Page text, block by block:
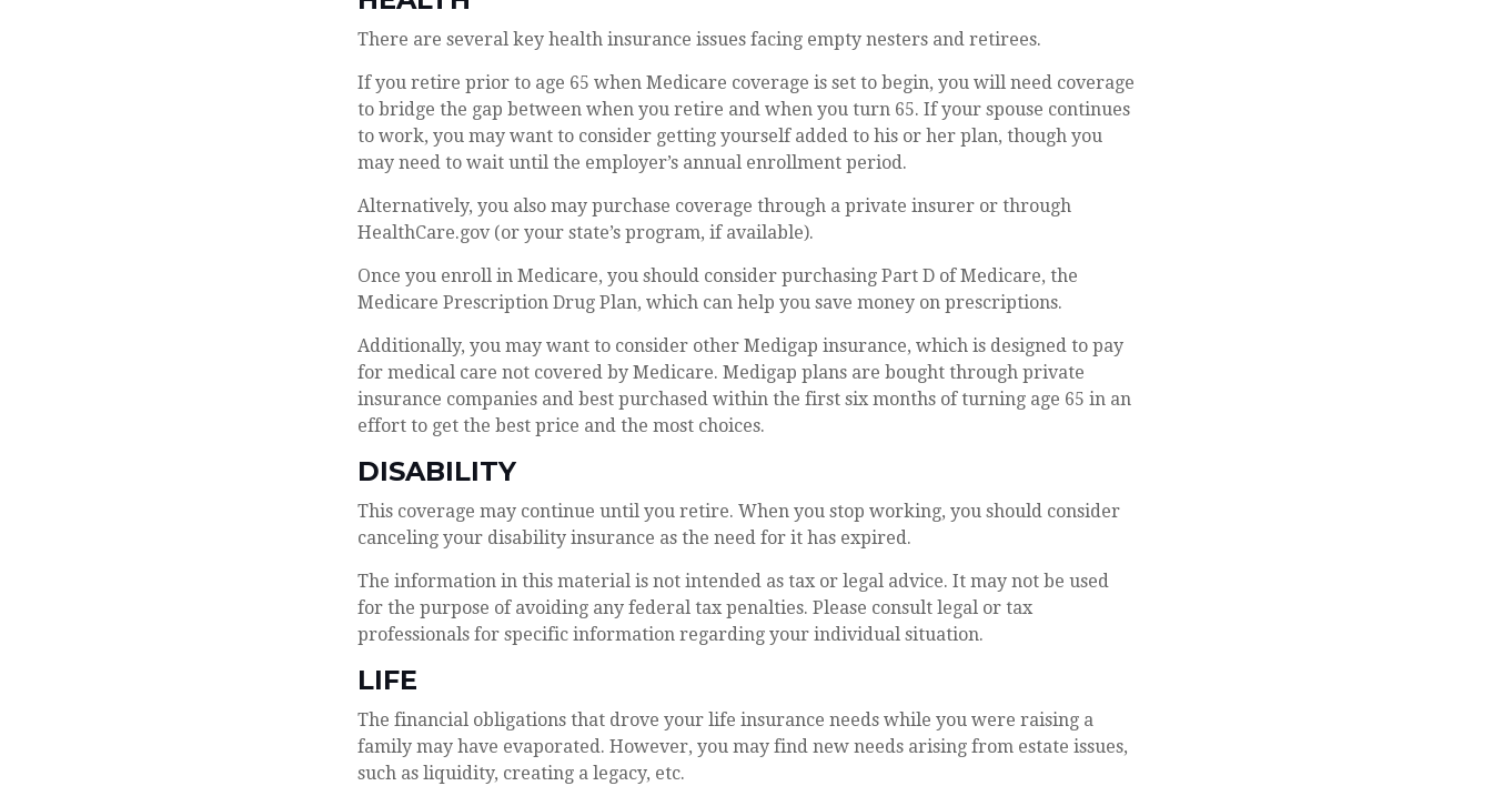
There are several key health insurance issues facing empty nesters and retirees.
If you retire prior to age 65 when Medicare coverage is set to begin, you will need coverage
to bridge the gap between when you retire and when you turn 65. If your spouse continues
to work, you may want to consider getting yourself added to his or her plan, though you
may need to wait until the employer’s annual enrollment period.
Alternatively, you also may purchase coverage through a private insurer or through
HealthCare.gov (or your state’s program, if available).
Once you enroll in Medicare, you should consider purchasing Part D of Medicare, the
Medicare Prescription Drug Plan, which can help you save money on prescriptions.
Additionally, you may want to consider other Medigap insurance, which is designed to pay
for medical care not covered by Medicare. Medigap plans are bought through private
insurance companies and best purchased within the first six months of turning age 65 in an
effort to get the best price and the most choices.
DISABILITY
This coverage may continue until you retire. When you stop working, you should consider
canceling your disability insurance as the need for it has expired.
The information in this material is not intended as tax or legal advice. It may not be used
for the purpose of avoiding any federal tax penalties. Please consult legal or tax
professionals for specific information regarding your individual situation.
LIFE
The financial obligations that drove your life insurance needs while you were raising a
family may have evaporated. However, you may find new needs arising from estate issues,
such as liquidity, creating a legacy, etc.